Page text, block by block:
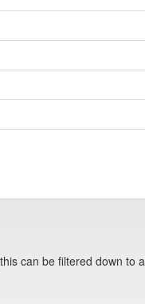
can be filtered down to